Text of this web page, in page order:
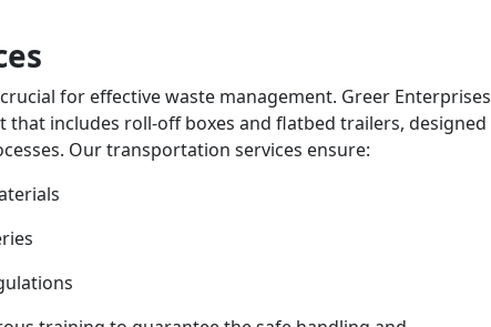
for effective waste management. Greer Enterprises
includes roll-off boxes and flatbed trailers, designed
Our transportation services ensure: